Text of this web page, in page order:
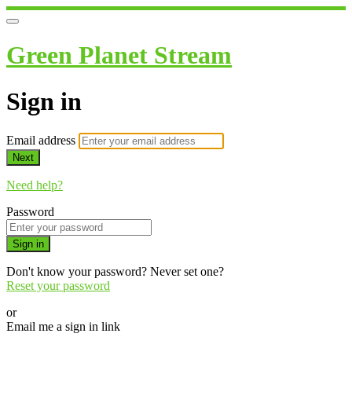
Green Planet Stream
Sign in
Email address
Next
Need help?
Password
Sign in
Don't know your password? Never set one?
Reset your password
or
Email me a sign in link